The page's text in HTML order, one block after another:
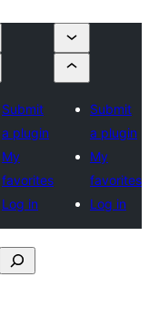
Submit
a plugin
My
favorites
Log in
Submit
a plugin
My
favorites
Log in